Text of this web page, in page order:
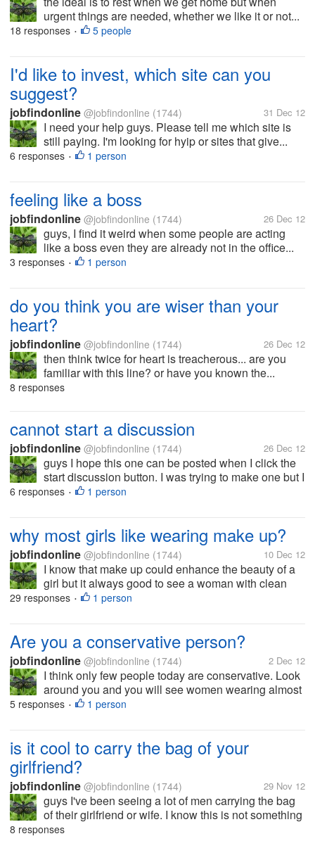
urgent things are needed, whether we like it or not...
18 responses • 5 people
I'd like to invest, which site can you
suggest?
jobfindonline @jobfindonline (1744) 31 Dec 12
I need your help guys. Please tell me which site is
still paying. I'm looking for hyip or sites that give...
6 responses • 1 person
feeling like a boss
jobfindonline @jobfindonline (1744) 26 Dec 12
guys, I find it weird when some people are acting
like a boss even they are already not in the office...
3 responses • 1 person
do you think you are wiser than your
heart?
jobfindonline @jobfindonline (1744) 26 Dec 12
then think twice for heart is treacherous... are you
familiar with this line? or have you known the...
8 responses
cannot start a discussion
jobfindonline @jobfindonline (1744) 26 Dec 12
guys I hope this one can be posted when I click the
start discussion button. I was trying to make one but I
failed for how many times. I often got this message
6 responses • 1 person
why most girls like wearing make up?
jobfindonline @jobfindonline (1744) 10 Dec 12
I know that make up could enhance the beauty of a
girl but it always good to see a woman with clean
face, no make up and just the natural beauty that she
29 responses • 1 person
Are you a conservative person?
jobfindonline @jobfindonline (1744) 2 Dec 12
I think only few people today are conservative. Look
around you and you will see women wearing almost
nothing. Guys don't actually need to have a hard
5 responses • 1 person
is it cool to carry the bag of your
girlfriend?
jobfindonline @jobfindonline (1744) 29 Nov 12
guys I've been seeing a lot of men carrying the bag
of their girlfriend or wife. I know this is not something
new but I find it so uncool.. You can be a gentleman
8 responses